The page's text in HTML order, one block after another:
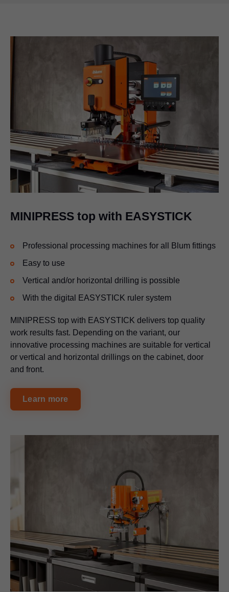
MINIPRESS top with EASYSTICK
Professional processing machines for all Blum fittings
Easy to use
Vertical and/or horizontal drilling is possible
With the digital EASYSTICK ruler system
MINIPRESS top with EASYSTICK delivers top quality
work results fast. Depending on the variant, our
innovative processing machines are suitable for vertical
or vertical and horizontal drillings on the cabinet, door
and front.
Learn more